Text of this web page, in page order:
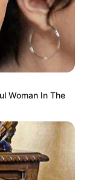
Woman In The